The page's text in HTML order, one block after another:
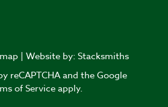
| Website by: Stacksmiths
reCAPTCHA and the Google
of Serviceapply.